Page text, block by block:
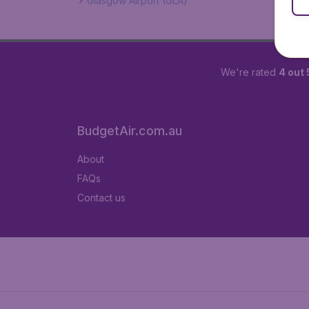
We're rated 4 out
BudgetAir.com.au
About
FAQs
Contact us